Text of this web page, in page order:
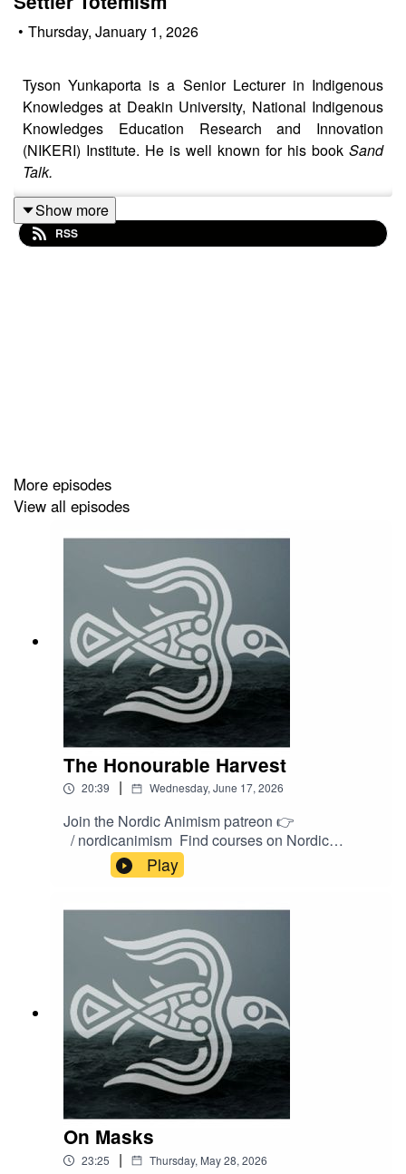
• Thursday, January 1, 2026
Tyson Yunkaporta is a Senior Lecturer in Indigenous
Knowledges at Deakin University, National Indigenous
Knowledges Education Research and Innovation
(NIKERI) Institute. He is well known for his book Sand
Talk.
Show more
RSS
More episodes
View all episodes
The Honourable Harvest
20:39 | Wednesday, June 17, 2026
Join the Nordic Animism patreon 👉
/ nordicanimism Find courses on Nordic
Animism 👉
https://nordicanimism.com/coursesShop Nordic
https://shop.nordicanimism.com/shop/
Play
On Masks
23:25 | Thursday, May 28, 2026